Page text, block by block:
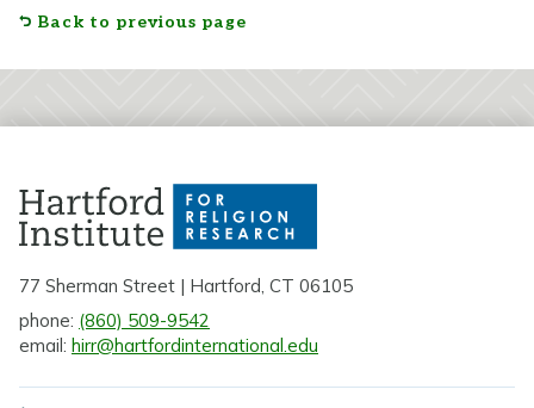
Back to previous page
77 Sherman Street | Hartford, CT 06105
phone: (860) 509-9542
email: hirr@hartfordinternational.edu